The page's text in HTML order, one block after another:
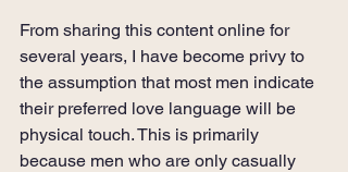
From sharing this content online for
several years, I have become privy to
the assumption that most men indicate
their preferred love language will be
physical touch. This is primarily
because men who are only casually